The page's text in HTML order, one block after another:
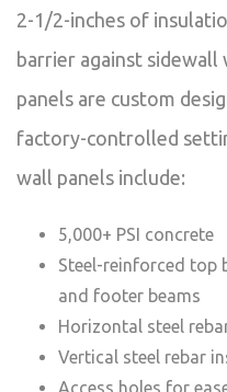
2-1/2-inches of
barrier against
panels are custom
factory-controlled
wall panels include:
5,000+ PSI concrete
Steel-reinforced top
and footer beams
Horizontal steel
Vertical steel rebar
Access holes for